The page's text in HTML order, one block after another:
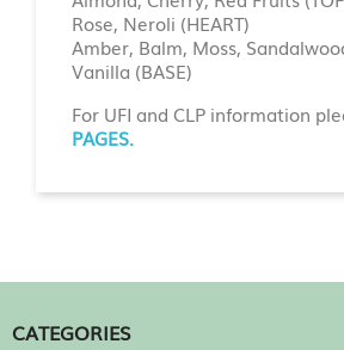
Rose, Neroli (HEART)
Amber, Balm, Moss,
Vanilla (BASE)
For UFI and CLP information
PAGES.
CATEGORIES